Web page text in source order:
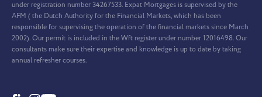
under registration number 34267533. Expat Mortgages is supervised by the
AFM ( the Dutch Authority for the Financial Markets, which has been
responsible for supervising the operation of the financial markets since March
2002). Our permit is included in the Wft register under number 12016498. Our
consultants make sure their expertise and knowledge is up to date by taking
annual refresher courses.